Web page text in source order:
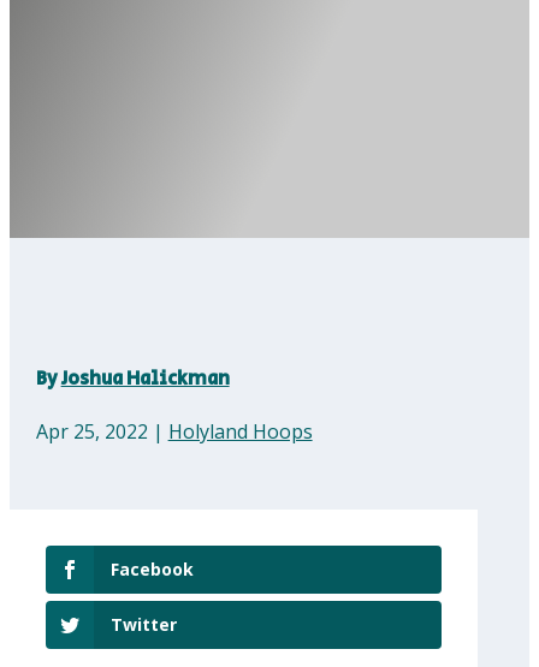
ByJoshua Halickman
Apr 25, 2022 | Holyland Hoops
Facebook
Twitter